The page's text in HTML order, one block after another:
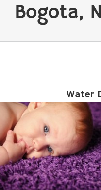
Bogota,
Water